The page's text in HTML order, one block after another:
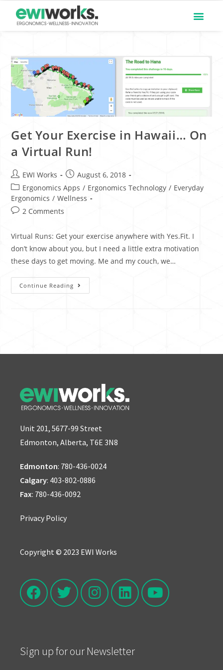
Get Your Exercise in Hawaii… On
a Virtual Run!
EWI Works
August 6, 2018
Ergonomics Apps / Ergonomics Technology / Everyday
Ergonomics / Wellness
2 Comments
Virtual Runs: Get your exercise anywhere with Yes.Fit. I
don’t know about you, but I need a little extra motivation
these days to get moving. Me and my couch, we…
Continue Reading
Unit 201, 5677-99 Street
Edmonton, Alberta, T6E 3N8
Edmonton: 780-436-0024
Calgary: 403-802-0886
Fax: 780-436-0092
Privacy Policy
Copyright © 2023 EWI Works
Sign up for our Newsletter